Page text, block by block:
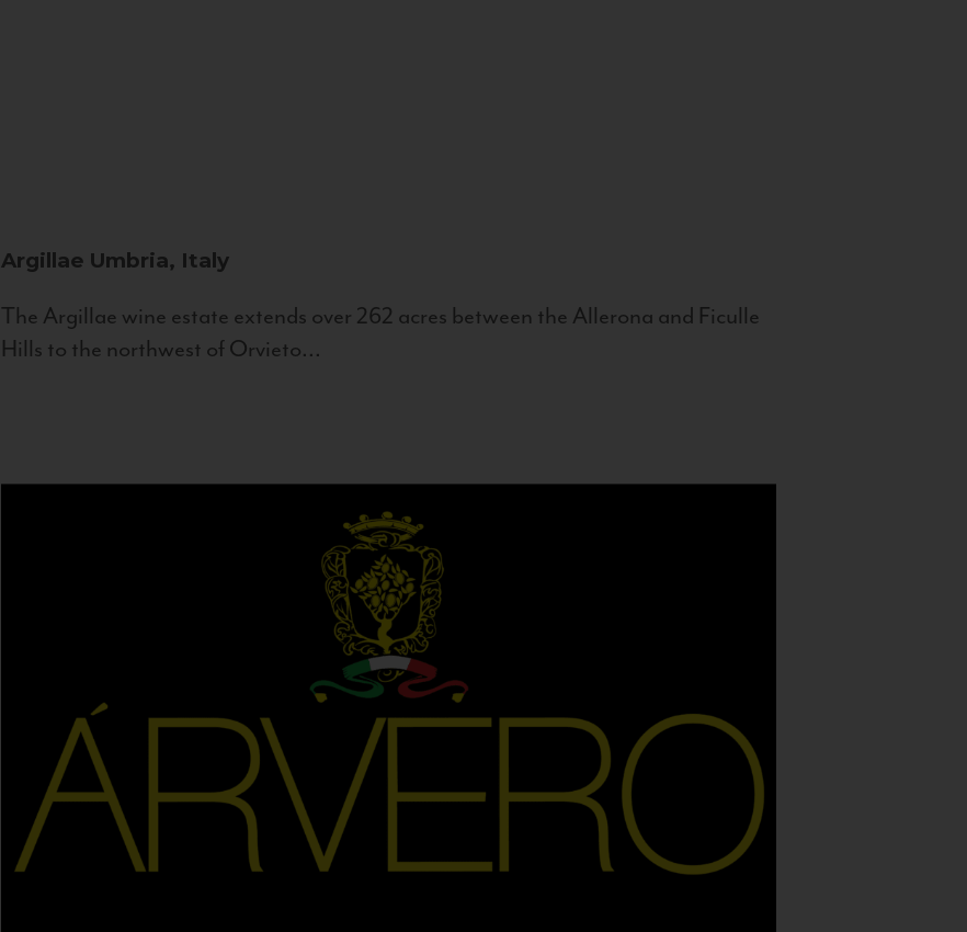
Argillae Umbria, Italy
The Argillae wine estate extends over 262 acres between the Allerona and Ficulle
Hills to the northwest of Orvieto...